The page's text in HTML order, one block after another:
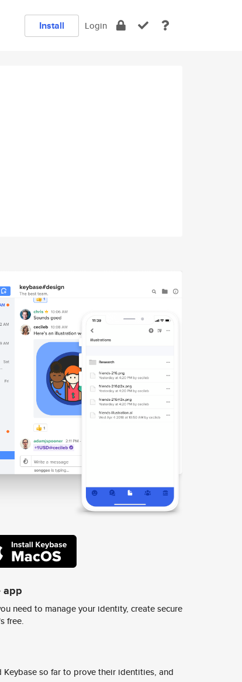
Install Login
app
need to manage your identity, create secure
free.
so far to prove their identities, and